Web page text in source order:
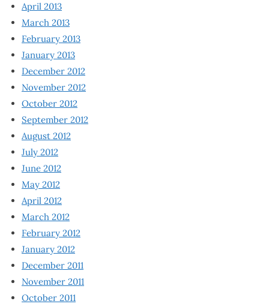
April 2013
March 2013
February 2013
January 2013
December 2012
November 2012
October 2012
September 2012
August 2012
July 2012
June 2012
May 2012
April 2012
March 2012
February 2012
January 2012
December 2011
November 2011
October 2011